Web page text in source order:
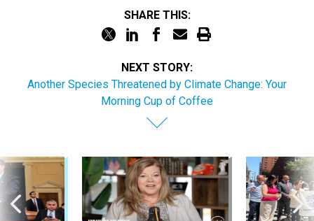
SHARE THIS:
NEXT STORY:
Another Species Threatened by Climate Change: Your
Morning Cup of Coffee